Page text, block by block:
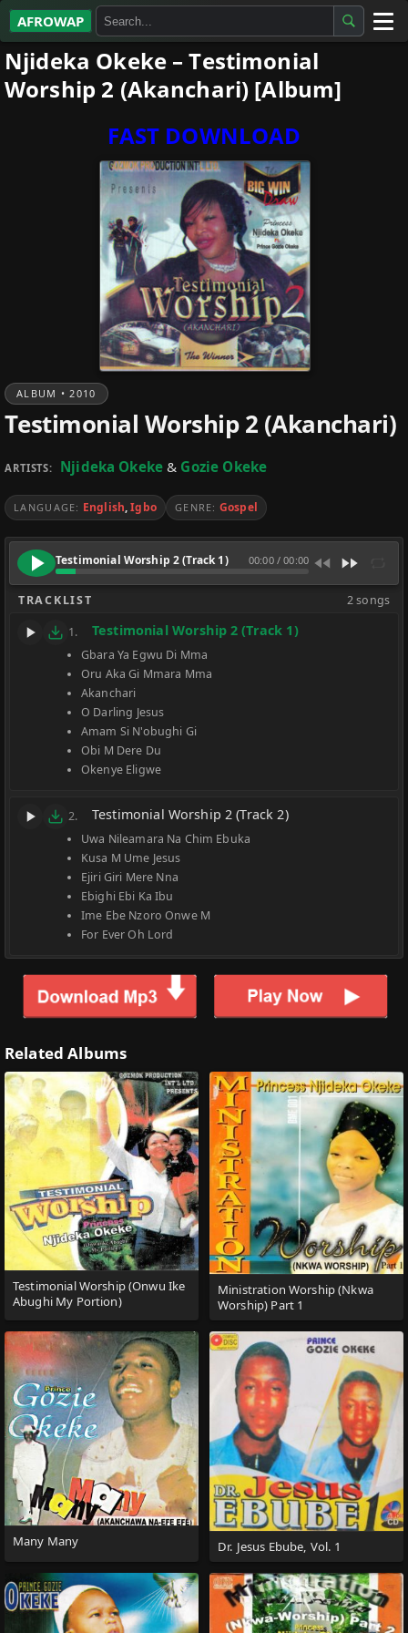
AFROWAP
All Albums
Artists
Njideka Okeke – Testimonial
Worship 2 (Akanchari) [Album]
FAST DOWNLOAD
ALBUM • 2010
Testimonial Worship 2 (Akanchari)
ARTISTS: Njideka Okeke & Gozie Okeke
LANGUAGE: English,Igbo GENRE: Gospel
Testimonial Worship 2 (Track 1) 00:00/00:00
TRACKLIST 2 songs
1. Testimonial Worship 2 (Track 1)
Gbara Ya Egwu Di Mma
Oru Aka Gi Mmara Mma
Akanchari
O Darling Jesus
Amam Si N'obughi Gi
Obi M Dere Du
Okenye Eligwe
2. Testimonial Worship 2 (Track 2)
Uwa Nileamara Na Chim Ebuka
Kusa M Ume Jesus
Ejiri Giri Mere Nna
Ebighi Ebi Ka Ibu
Ime Ebe Nzoro Onwe M
For Ever Oh Lord
Related Albums
Testimonial Worship (Onwu Ike
Abughi My Portion)
Ministration Worship (Nkwa
Worship) Part 1
Many Many Dr. Jesus Ebube, Vol. 1